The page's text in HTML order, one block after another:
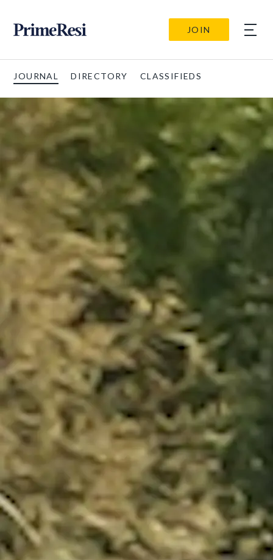
JOIN
JOURNAL DIRECTORY CLASSIFIEDS